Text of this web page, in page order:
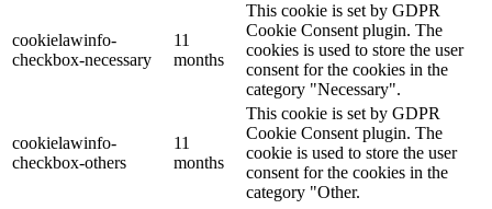
cookielawinfo-
checkbox-necessary
11
months
This cookie is set by GDPR
Cookie Consent plugin. The
cookies is used to store the user
consent for the cookies in the
category "Necessary".
cookielawinfo-
checkbox-others
11
months
This cookie is set by GDPR
Cookie Consent plugin. The
cookie is used to store the user
consent for the cookies in the
category "Other.